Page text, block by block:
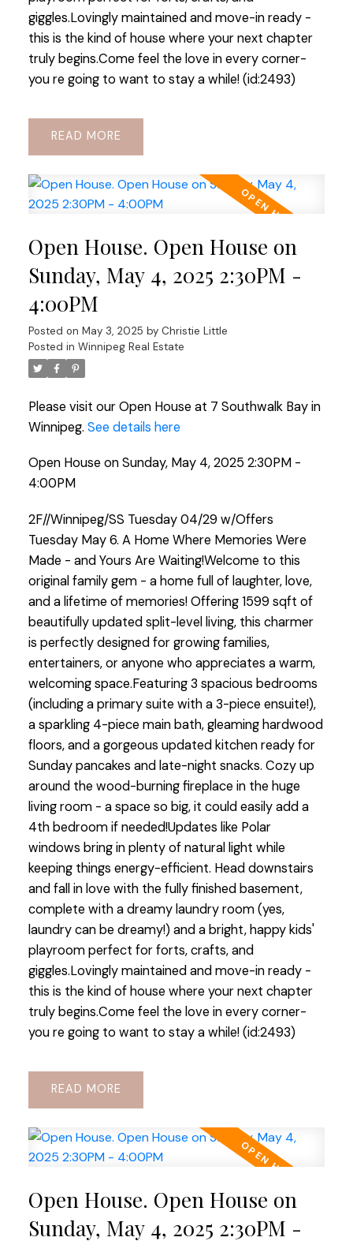
giggles.Lovingly maintained and move-in ready -
this is the kind of house where your next chapter
truly begins.Come feel the love in every corner-
you re going to want to stay a while! (id:2493)
READ
Open House. Open House on
Sunday, May 4, 2025 2:30PM -
4:00PM
Posted on May 3, 2025 by Christie Little
Posted in Winnipeg Real Estate
Please visit our Open House at 7 Southwalk Bay in
Winnipeg. See details here
Open House on Sunday, May 4, 2025 2:30PM -
4:00PM
2F//Winnipeg/SS Tuesday 04/29 w/Offers
Tuesday May 6. A Home Where Memories Were
Made - and Yours Are Waiting!Welcome to this
original family gem - a home full of laughter, love,
and a lifetime of memories! Offering 1599 sqft of
beautifully updated split-level living, this charmer
is perfectly designed for growing families,
entertainers, or anyone who appreciates a warm,
welcoming space.Featuring 3 spacious bedrooms
(including a primary suite with a 3-piece ensuite!),
a sparkling 4-piece main bath, gleaming hardwood
floors, and a gorgeous updated kitchen ready for
Sunday pancakes and late-night snacks. Cozy up
around the wood-burning fireplace in the huge
living room - a space so big, it could easily add a
4th bedroom if needed!Updates like Polar
windows bring in plenty of natural light while
keeping things energy-efficient. Head downstairs
and fall in love with the fully finished basement,
complete with a dreamy laundry room (yes,
laundry can be dreamy!) and a bright, happy kids'
playroom perfect for forts, crafts, and
giggles.Lovingly maintained and move-in ready -
this is the kind of house where your next chapter
truly begins.Come feel the love in every corner-
you re going to want to stay a while! (id:2493)
READ
Open House. Open House on
Sunday, May 4, 2025 2:30PM -